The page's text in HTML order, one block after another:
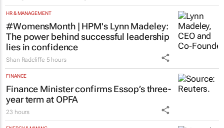
Saving Grace Education 3 Aug 2026
#WomensMonth | HPM's Lynn Madeley:
The power behind successful leadership
lies in confidence
Shan Radcliffe 5 hours
Finance Minister confirms Essop’s three-
year term at OPFA
23 hours